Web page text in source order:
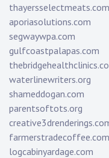
thayersselectmeats.com
aporiasolutions.com
segwaywpa.com
gulfcoastpalapas.com
waterlinewriters.org
shameddogan.com
parentsoftots.org
farmerstradecoffee.com
logcabinyardage.com